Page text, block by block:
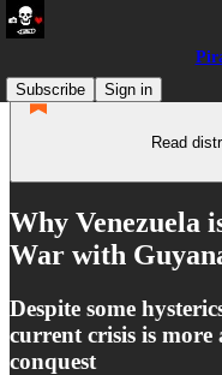
Subscribe
Sign in
Read
Why Venezuela
War with
Despite some
current crisis is
conquest